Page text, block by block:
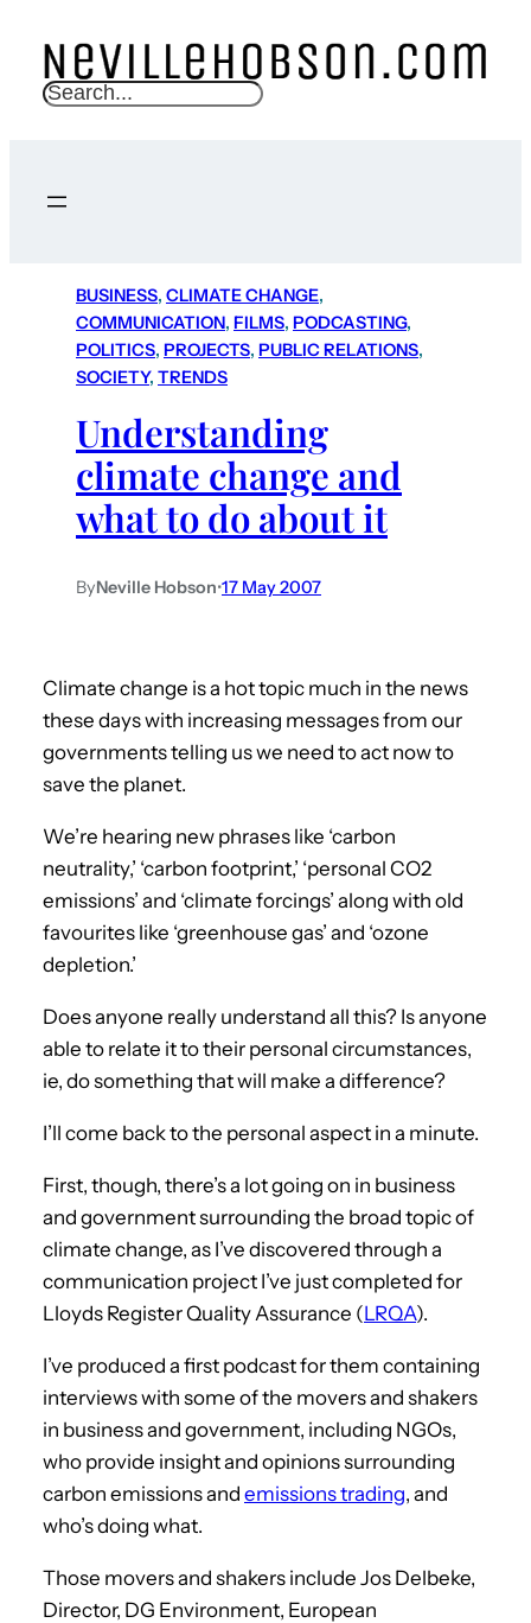
S
c
BUSINESS, CLIMATE CHANGE
COMMUNICATION, FILMS, PODCASTING
POLITICS, PROJECTS, PUBLIC RELATIONS
SOCIETY, TRENDS
Understanding
climate change and
what to do about it
ByNeville Hobson•17 May 2007
Climate change is a hot topic much in the news
these days with increasing messages from our
governments telling us we need to act now to
save the planet.
We’re hearing new phrases like ‘carbon
neutrality,’ ‘carbon footprint,’ ‘personal CO2
emissions’ and ‘climate forcings’ along with old
favourites like ‘greenhouse gas’ and ‘ozone
depletion.’
Does anyone really understand all this? Is anyone
able to relate it to their personal circumstances,
ie, do something that will make a difference?
I’ll come back to the personal aspect in a minute.
First, though, there’s a lot going on in business
and government surrounding the broad topic of
climate change, as I’ve discovered through a
communication project I’ve just completed for
Lloyds Register Quality Assurance (LRQA).
I’ve produced a first podcast for them containing
interviews with some of the movers and shakers
in business and government, including NGOs,
who provide insight and opinions surrounding
carbon emissions and emissions trading, and
who’s doing what.
Those movers and shakers include Jos Delbeke,
Director, DG Environment, European